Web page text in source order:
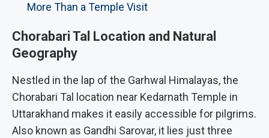
More Than a Temple Visit
Chorabari Tal Location and Natural
Geography
Nestled in the lap of the Garhwal Himalayas, the
Chorabari Tal location near Kedarnath Temple in
Uttarakhand makes it easily accessible for pilgrims.
Also known as Gandhi Sarovar, it lies just three